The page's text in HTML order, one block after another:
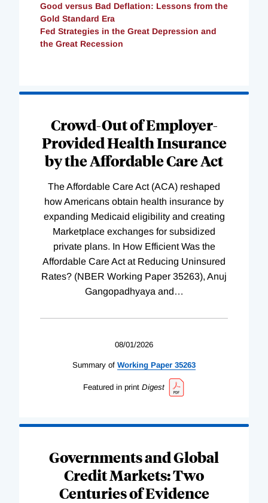
Good versus Bad Deflation: Lessons from the
Gold Standard Era
Fed Strategies in the Great Depression and
the Great Recession
Crowd-Out of Employer-
Provided Health Insurance
by the Affordable Care Act
The Affordable Care Act (ACA) reshaped
how Americans obtain health insurance by
expanding Medicaid eligibility and creating
Marketplace exchanges for subsidized
private plans. In How Efficient Was the
Affordable Care Act at Reducing Uninsured
Rates? (NBER Working Paper 35263), Anuj
Gangopadhyaya and…
08/01/2026
Summary of Working Paper 35263
Featured in print Digest
Governments and Global
Credit Markets: Two
Centuries of Evidence